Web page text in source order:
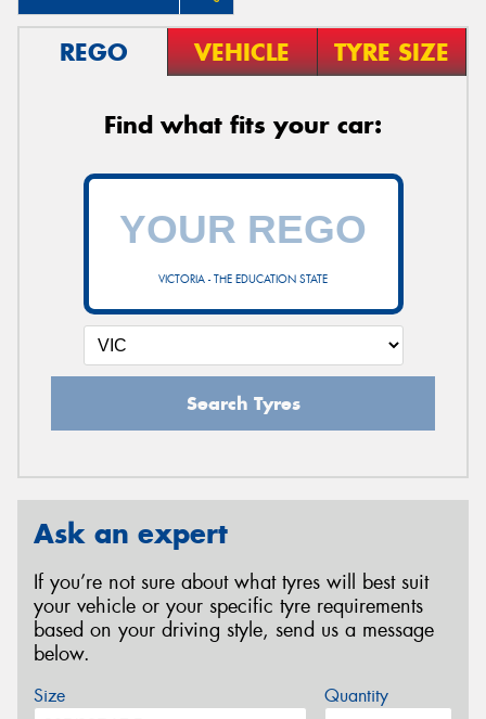
REGO VEHICLE TYRE SIZE
Find what fits your car:
VICTORIA - THE EDUCATION STATE
Search Tyres
Ask an expert
If you’re not sure about what tyres will best suit
your vehicle or your specific tyre requirements
based on your driving style, send us a message
below.
Size Quantity